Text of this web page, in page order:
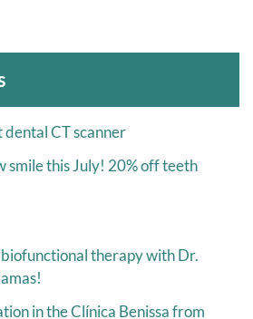
CT scanner
smile this July! 20% off teeth
therapy with Dr.
in the Clínica Benissa from